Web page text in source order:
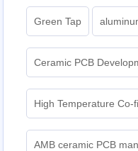
Green Tap
Ceramic PCB
High Temperature
AMB ceramic PCB